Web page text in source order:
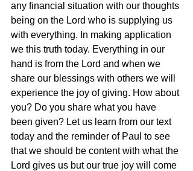
any financial situation with our thoughts
being on the Lord who is supplying us
with everything. In making application
we this truth today. Everything in our
hand is from the Lord and when we
share our blessings with others we will
experience the joy of giving. How about
you? Do you share what you have
been given? Let us learn from our text
today and the reminder of Paul to see
that we should be content with what the
Lord gives us but our true joy will come